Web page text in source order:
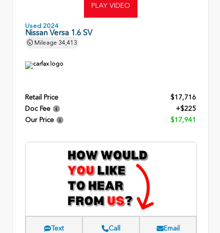
PLAY VIDEO
Used 2024
Nissan Versa 1.6 SV
Mileage 34,413
Retail Price
$17,716
Doc Fee
+$225
Our Price
$17,941
Text Call Email